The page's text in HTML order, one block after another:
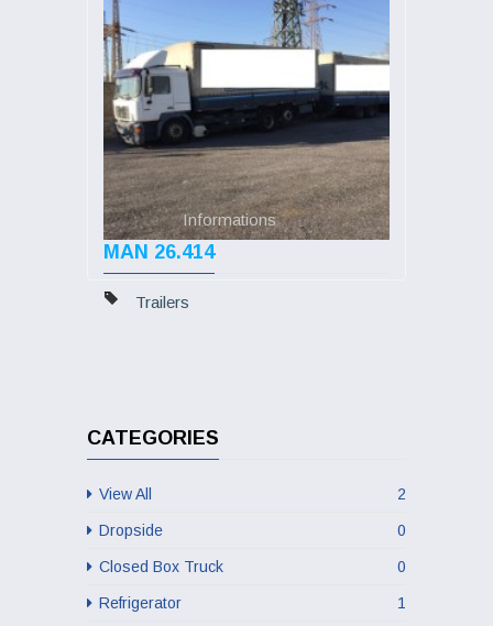
Informations
MAN 26.414
Trailers
CATEGORIES
View All 2
Dropside 0
Closed Box Truck 0
Refrigerator 1